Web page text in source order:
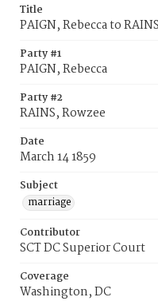
Title
PAIGN, Rebecca to
Party #1
PAIGN, Rebecca
Party #2
RAINS, Rowzee
Date
March 14 1859
Subject
marriage
Contributor
SCT DC Superior Court
Coverage
Washington, DC